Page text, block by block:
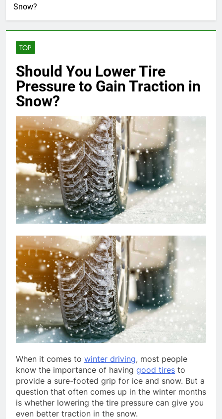
Snow?
TOP
Should You Lower Tire
Pressure to Gain Traction in
Snow?
When it comes to winter driving, most people
know the importance of having good tires to
provide a sure-footed grip for ice and snow. But a
question that often comes up in the winter months
is whether lowering the tire pressure can give you
even better traction in the snow.